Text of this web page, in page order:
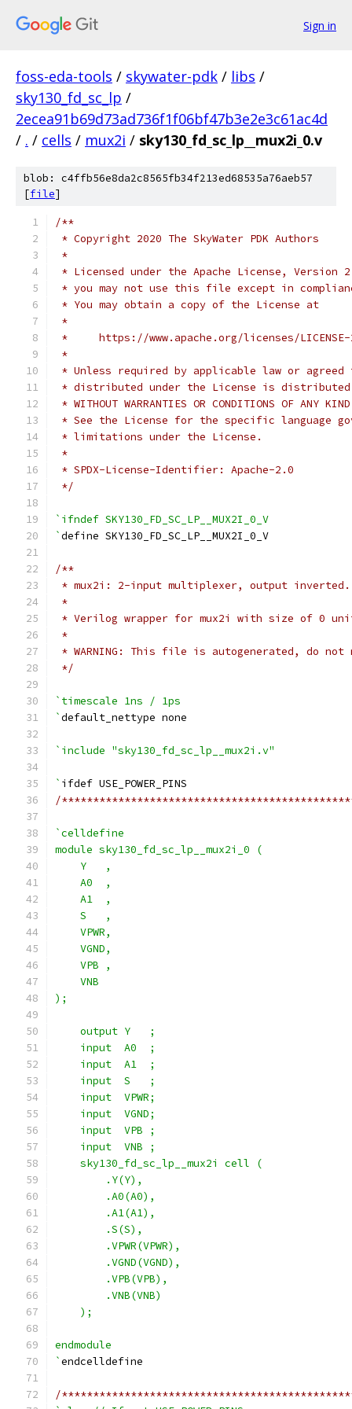
Sign in
foss-eda-tools / skywater-pdk / libs /
sky130_fd_sc_lp /
2ecea91b69d73ad736f1f06bf47b3e2e3c61ac4d
/ . / cells / mux2i / sky130_fd_sc_lp__mux2i_0.v
blob: c4ffb56e8da2c8565fb34f213ed68535a76aeb57
[file]
/**
* Copyright 2020 The SkyWater PDK Authors
*
* Licensed under the Apache License,
* you may not use this file except in
* You may obtain a copy of the License at
*
*     https://www.apache.org/licenses/
*
* Unless required by applicable law or
* distributed under the License is distributed
* WITHOUT WARRANTIES OR CONDITIONS OF
* See the License for the specific language
* limitations under the License.
*
* SPDX-License-Identifier: Apache-2.0
*/
`ifndef SKY130_FD_SC_LP__MUX2I_0_V
`define SKY130_FD_SC_LP__MUX2I_0_V
/**
* mux2i: 2-input multiplexer, output inverted.
*
* Verilog wrapper for mux2i with size of 0
*
* WARNING: This file is autogenerated, do
*/
`timescale 1ns / 1ps
`default_nettype none
`include "sky130_fd_sc_lp__mux2i.v"
` ifdef USE_POWER_PINS
/
`celldefine
module sky130_fd_sc_lp__mux2i_0 (
    Y   ,
    A0  ,
    A1  ,
    S   ,
    VPWR,
    VGND,
    VPB ,
    VNB
);
    output Y   ;
    input  A0  ;
    input  A1  ;
    input  S   ;
    input  VPWR;
    input  VGND;
    input  VPB ;
    input  VNB ;
    sky130_fd_sc_lp__mux2i cell (
        .Y(Y),
        .A0(A0),
        .A1(A1),
        .S(S),
        .VPWR(VPWR),
        .VGND(VGND),
        .VPB(VPB),
        .VNB(VNB)
    );
endmodule
`endcelldefine
/